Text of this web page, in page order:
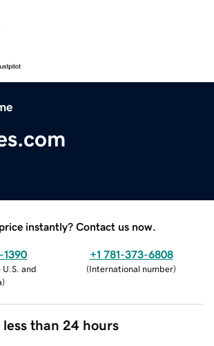
instantly? Contact us now.
1390
U.S. and
)
+1 781-373-6808
(International number)
than 24 hours